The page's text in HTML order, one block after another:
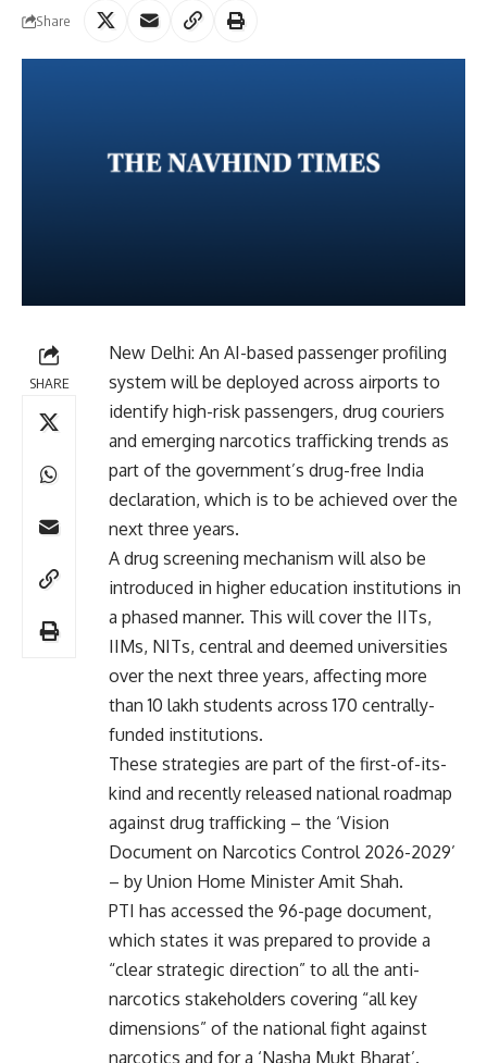
Share
SHARE
New Delhi: An AI-based passenger profiling
system will be deployed across airports to
identify high-risk passengers, drug couriers
and emerging narcotics trafficking trends as
part of the government’s drug-free India
declaration, which is to be achieved over the
next three years.
A drug screening mechanism will also be
introduced in higher education institutions in
a phased manner. This will cover the IITs,
IIMs, NITs, central and deemed universities
over the next three years, affecting more
than 10 lakh students across 170 centrally-
funded institutions.
These strategies are part of the first-of-its-
kind and recently released national roadmap
against drug trafficking – the ‘Vision
Document on Narcotics Control 2026-2029’
– by Union Home Minister Amit Shah.
PTI has accessed the 96-page document,
which states it was prepared to provide a
“clear strategic direction” to all the anti-
narcotics stakeholders covering “all key
dimensions” of the national fight against
narcotics and for a ‘Nasha Mukt Bharat’.